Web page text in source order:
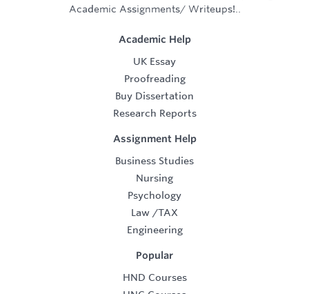
Academic Assignments/ Writeups!..
Academic Help
UK Essay
Proofreading
Buy Dissertation
Research Reports
Assignment Help
Business Studies
Nursing
Psychology
Law /TAX
Engineering
Popular
HND Courses